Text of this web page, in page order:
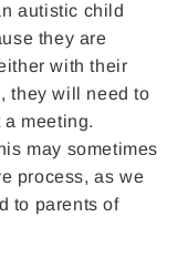
autistic child
they are
with their
they will need to
meeting.
may sometimes
process, as we
to parents of